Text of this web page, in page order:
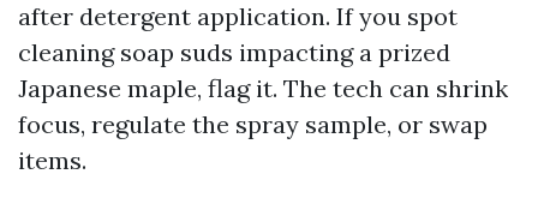
after detergent application. If you spot
cleaning soap suds impacting a prized
Japanese maple, flag it. The tech can shrink
focus, regulate the spray sample, or swap
items.